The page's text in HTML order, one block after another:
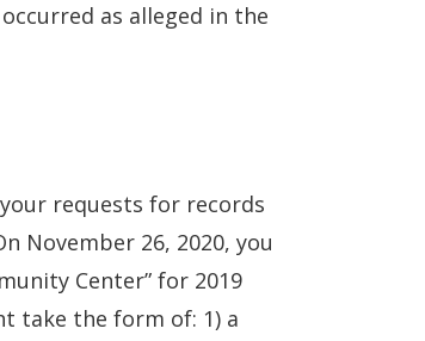
as alleged in the
requests for records
November 26, 2020, you
Center” for 2019
take the form of: 1) a